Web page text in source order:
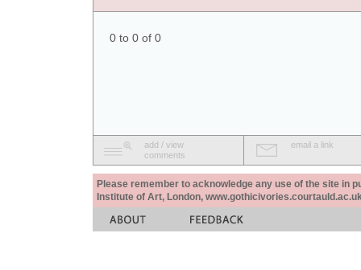
0 to 0 of 0
add / view
comments
email a link
Please remember to acknowledge any use of the site in
Institute of Art, London,